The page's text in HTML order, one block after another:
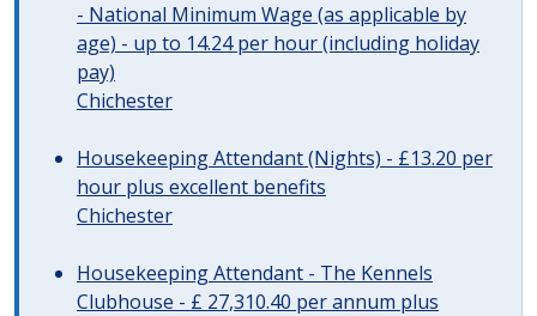
- National Minimum Wage (as applicable by
age) - up to 14.24 per hour (including holiday
pay)
Chichester
Housekeeping Attendant (Nights) - £13.20 per
hour plus excellent benefits
Chichester
Housekeeping Attendant - The Kennels
Clubhouse - £ 27,310.40 per annum plus